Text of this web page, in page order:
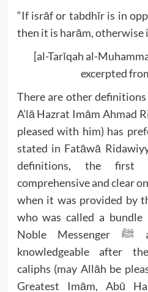
“If isrāf or tabdhīr is in
then it is harām, otherwise
[al-Tarīqah al-
excerpted
There are other
A’lā Hazrat Imām Ahmad
pleased with him) has
stated in Fatāwā
definitions, the
comprehensive and clear
when it was provided by
who was called a
Noble Messenger ﷺ and was the most
knowledgeable after
caliphs (may Allāh be
Greatest Imām, Abū